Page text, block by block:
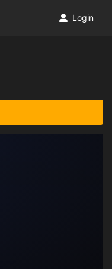
Login